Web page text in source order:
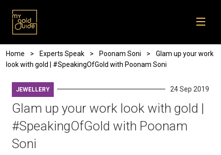
Breadcrumb
Home Experts Speak Poonam Soni
Glam up your work
look with gold | #SpeakingOfGold with Poonam Soni
JEWELLERY 24 Sep 2019
Glam up your work look with gold |
#SpeakingOfGold with Poonam
Soni